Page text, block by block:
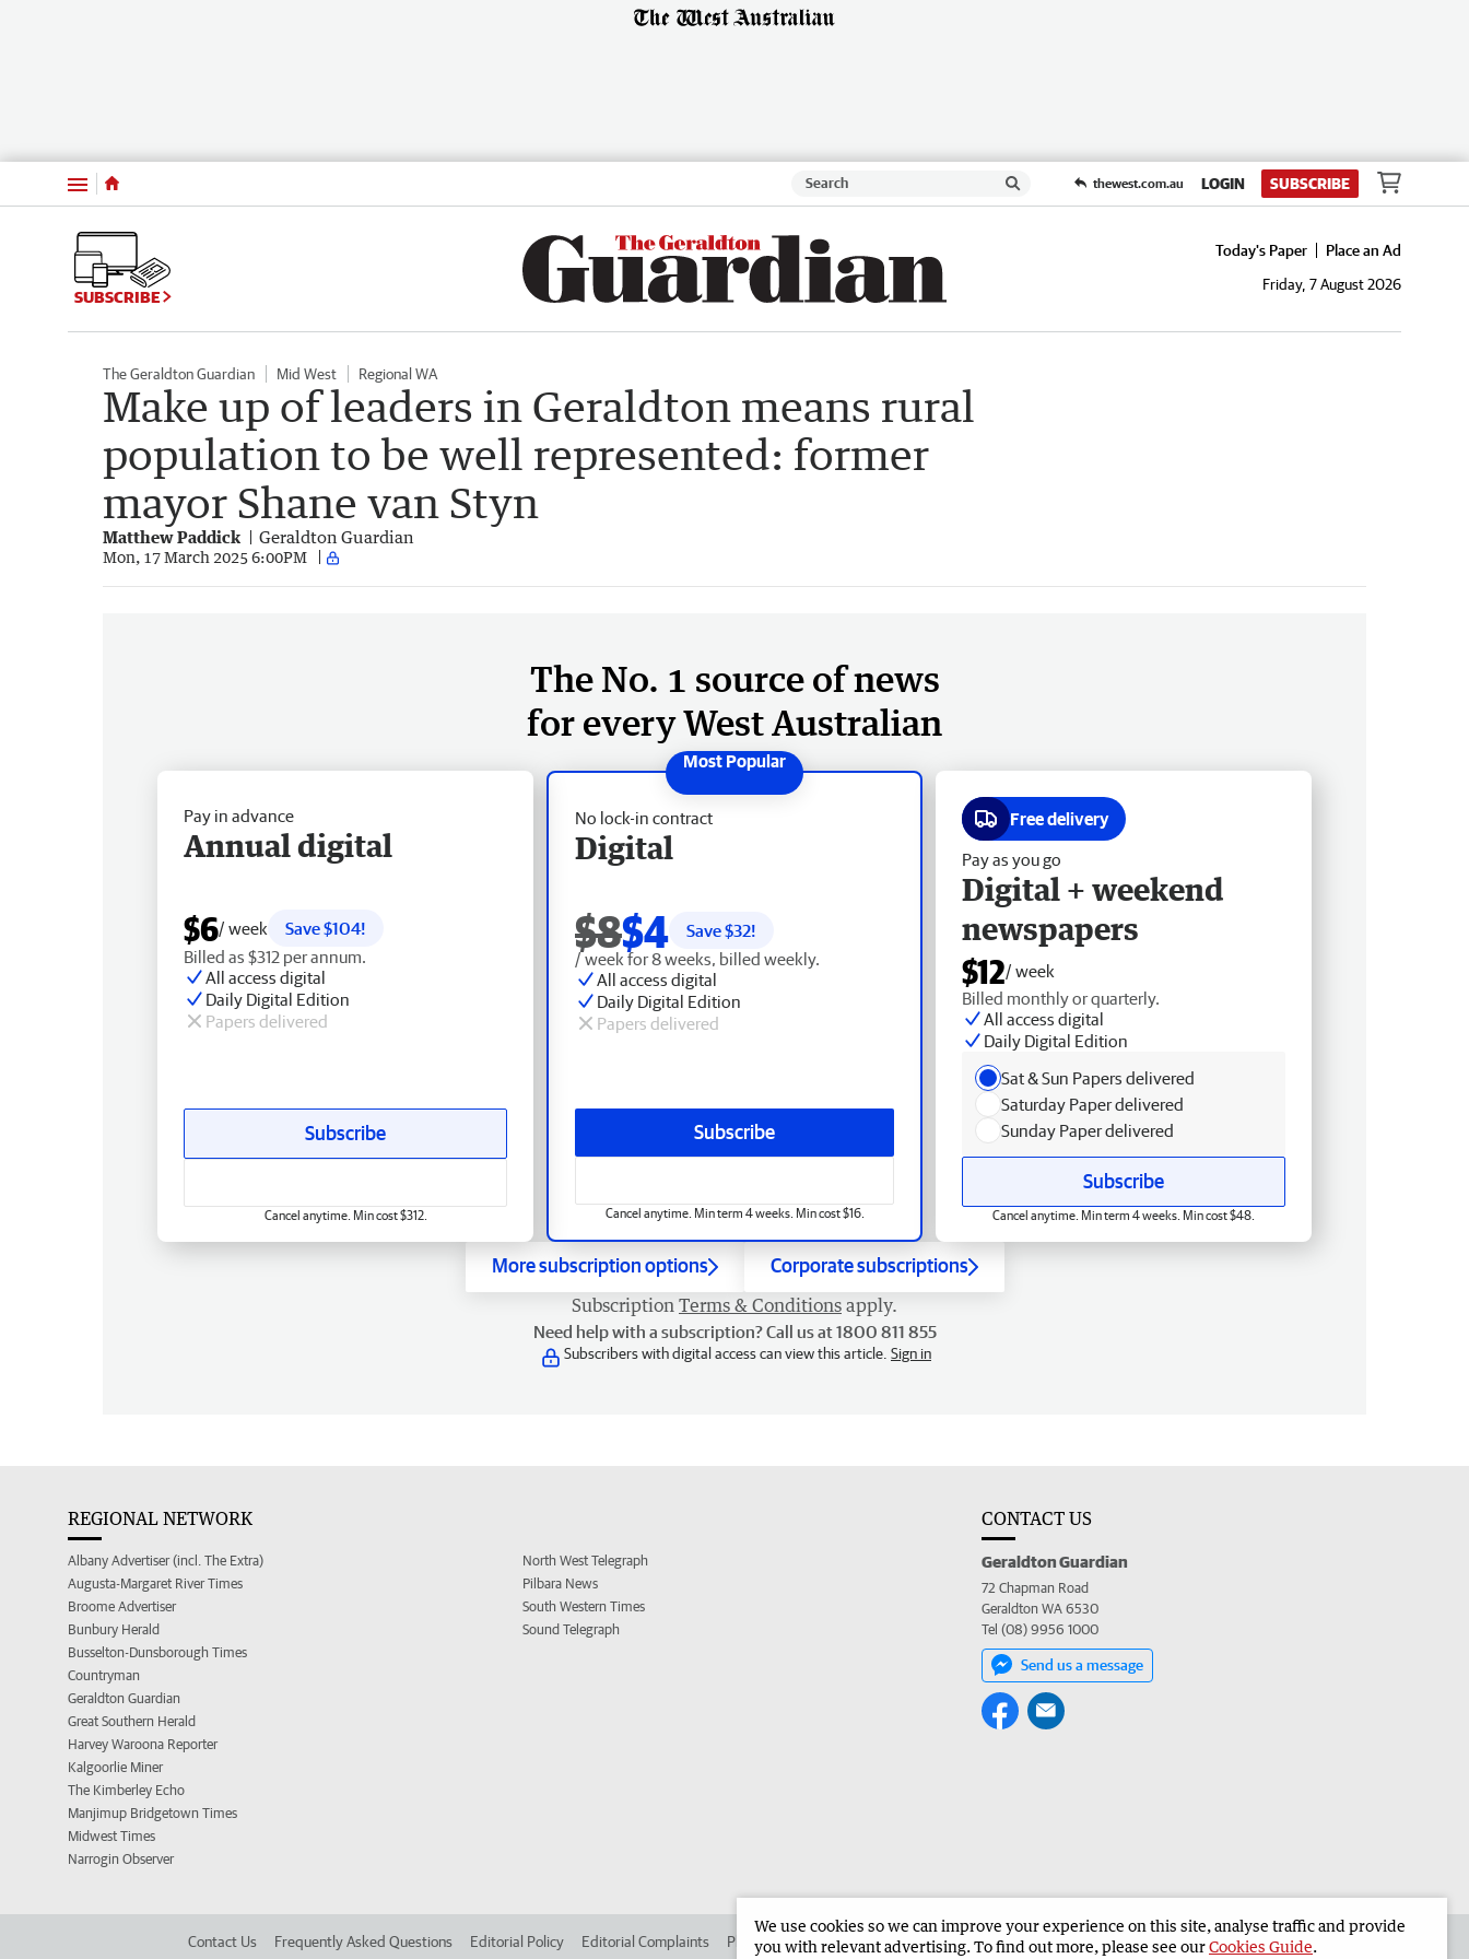
Menu thewest.com.au LOGIN SUBSCRIBE
SUBSCRIBE
Today's Paper
Place an Ad
Friday, 7 August 2026
The Geraldton Guardian Mid West Regional WA
Make up of leaders in Geraldton means rural
population to be well represented: former
mayor Shane van Styn
Matthew Paddick Geraldton Guardian
Mon, 17 March 2025 6:00PM
The No. 1 source of news
for every West Australian
No lock-in contract
Digital
$8$4 Save $32!
/ week for 8 weeks, billed weekly.
All access digital
Daily Digital Edition
Papers delivered
Subscribe
Cancel anytime. Min term 4 weeks. Min cost $16.
Pay in advance
Annual digital
$6/ week
Save $104!
Billed as $312 per annum.
All access digital
Daily Digital Edition
Papers delivered
Subscribe
Cancel anytime. Min cost $312.
Free delivery
Pay as you go
Digital + weekend
newspapers
$12/ week
Billed monthly or quarterly.
All access digital
Daily Digital Edition
Sat & Sun Papers delivered
Saturday Paper delivered
Sunday Paper delivered
Subscribe
Cancel anytime. Min term 4 weeks. Min cost $48.
More subscription options Corporate subscriptions
Subscription Terms & Conditions apply.
Need help with a subscription? Call us at 1800 811 855
Subscribers with digital access can view this article. Sign in
REGIONAL NETWORK
Albany Advertiser (incl. The Extra)
Augusta-Margaret River Times
Broome Advertiser
Bunbury Herald
Busselton-Dunsborough Times
Countryman
Geraldton Guardian
Great Southern Herald
Harvey Waroona Reporter
Kalgoorlie Miner
The Kimberley Echo
Manjimup Bridgetown Times
Midwest Times
Narrogin Observer
North West Telegraph
Pilbara News
South Western Times
Sound Telegraph
CONTACT US
Geraldton Guardian
72 Chapman Road
Geraldton WA 6530
Tel (08) 9956 1000
Send us a message
Contact Us Frequently Asked Questions Editorial Policy Editorial Complaints Place an ad in The West Advertise in the Geraldton Guardian Corporate
We use cookies so we can improve your experience on this site, analyse traffic and provide
you with relevant advertising. To find out more, please see ourCookies Guide.